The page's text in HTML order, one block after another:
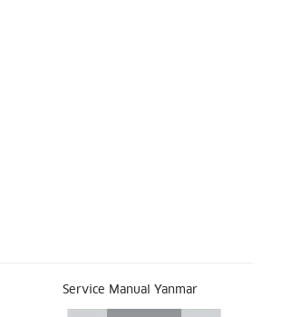
Service Manual Yanmar